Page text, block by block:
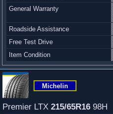
General Warranty
Roadside Assistance
Free Test Drive
Item Condition
Michelin
Premier LTX 215/65R16 98H